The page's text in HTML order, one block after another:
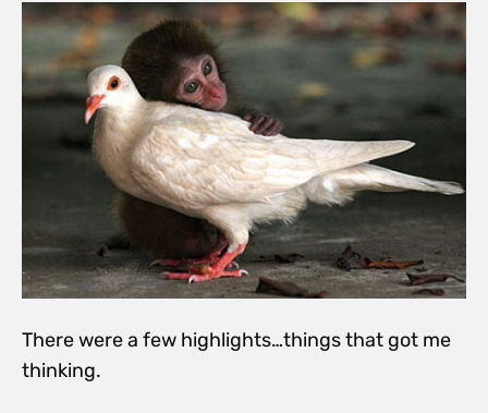
There were a few highlights…things that got me
thinking.